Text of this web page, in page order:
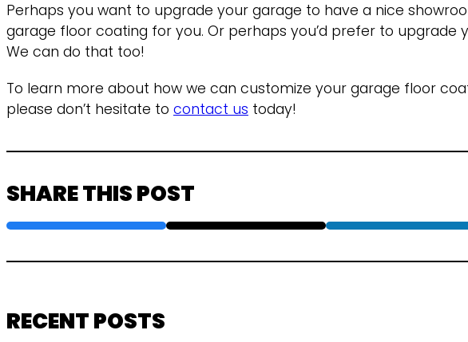
Perhaps you want to upgrade your garage to have a nice
garage floor coating for you. Or perhaps you’d prefer to
We can do that too!
To learn more about how we can customize your garage floor
please don’t hesitate to contact us today!
SHARE THIS POST
RECENT POSTS